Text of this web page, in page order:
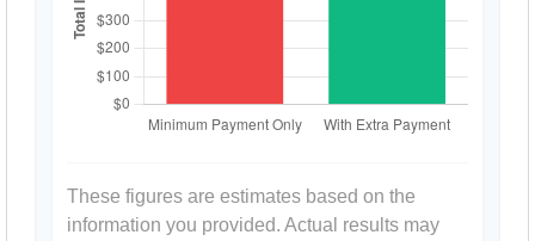
These figures are estimates based on the
information you provided. Actual results may